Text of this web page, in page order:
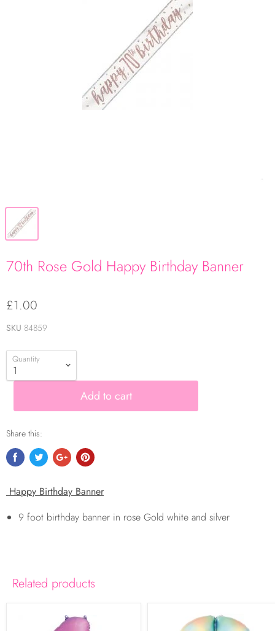
70th Rose Gold Happy Birthday Banner
£1.00
SKU 84859
Quantity
Add to cart
Share this:
Happy Birthday Banner
9 foot birthday banner in rose Gold white and silver
Related products